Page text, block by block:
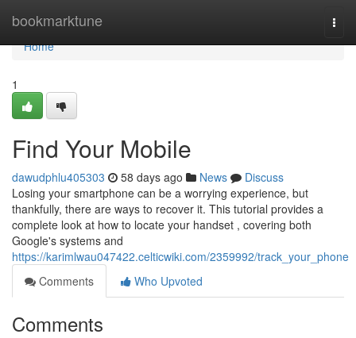
bookmarktune
Home
Home
1
Find Your Mobile
dawudphlu405303 58 days ago News
Discuss
Losing your smartphone can be a worrying experience, but
thankfully, there are ways to recover it. This tutorial provides a
complete look at how to locate your handset , covering both
Google's systems and
https://karimlwau047422.celticwiki.com/2359992/track_your_phone
Comments
Who Upvoted
Comments